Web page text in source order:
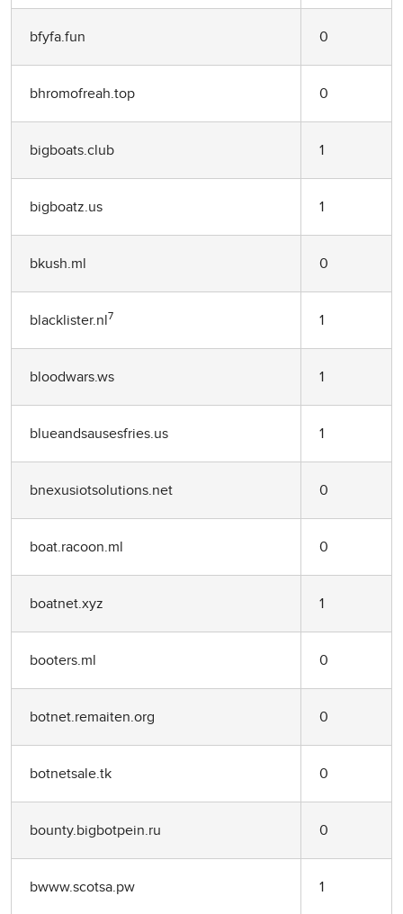
bfyfa.fun 0
bhromofreah.top 0
bigboats.club 1
bigboatz.us 1
bkush.ml 0
blacklister.nl7 1
bloodwars.ws 1
blueandsausesfries.us 1
bnexusiotsolutions.net 0
boat.racoon.ml 0
boatnet.xyz 1
booters.ml 0
botnet.remaiten.org 0
botnetsale.tk 0
bounty.bigbotpein.ru 0
bwww.scotsa.pw 1